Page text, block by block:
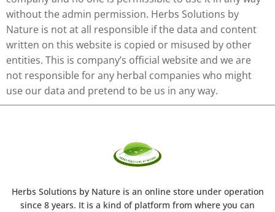
without the admin permission. Herbs Solutions by
Nature is not at all responsible if the data and content
written on this website is copied or misused by other
entities. This is company’s official website and we are
not responsible for any herbal companies who might
use our data and pretend to be us in any way.
Herbs Solutions by Natureis an online store under operation
since 8 years. It is a kind of platform from where you can